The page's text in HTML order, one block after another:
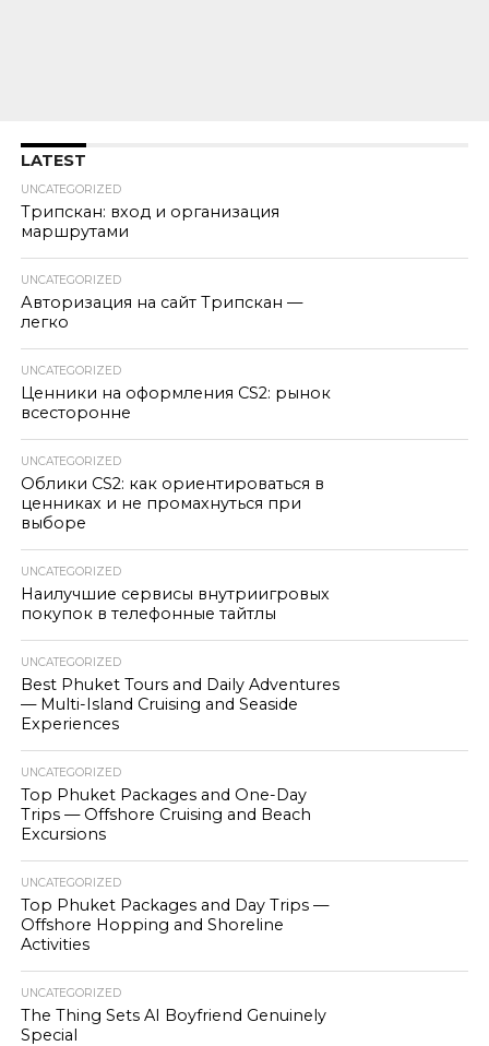
LATEST
UNCATEGORIZED
Трипскан: вход и организация
маршрутами
UNCATEGORIZED
Авторизация на сайт Трипскан —
легко
UNCATEGORIZED
Ценники на оформления CS2: рынок
всесторонне
UNCATEGORIZED
Облики CS2: как ориентироваться в
ценниках и не промахнуться при
выборе
UNCATEGORIZED
Наилучшие сервисы внутриигровых
покупок в телефонные тайтлы
UNCATEGORIZED
Best Phuket Tours and Daily Adventures
— Multi-Island Cruising and Seaside
Experiences
UNCATEGORIZED
Top Phuket Packages and One-Day
Trips — Offshore Cruising and Beach
Excursions
UNCATEGORIZED
Top Phuket Packages and Day Trips —
Offshore Hopping and Shoreline
Activities
UNCATEGORIZED
The Thing Sets AI Boyfriend Genuinely
Special